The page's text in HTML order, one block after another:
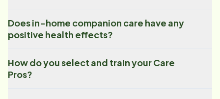
Does in-home companion care have any
positive health effects?
How do you select and train your Care
Pros?